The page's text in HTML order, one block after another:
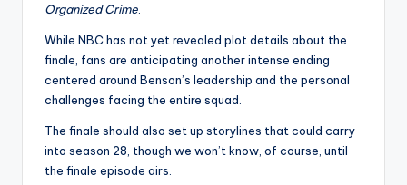
Organized Crime
While NBC has not yet revealed plot details about the
finale, fans are anticipating another intense ending
centered around Benson’s leadership and the personal
challenges facing the entire squad.
The finale should also set up storylines that could carry
into season 28, though we won’t know, of course, until
the finale episode airs.